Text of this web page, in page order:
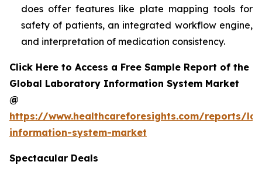
does offer features like plate mapping tools for
safety of patients, an integrated workflow engine,
and interpretation of medication consistency.
Click Here to Access a Free Sample Report of the
Global Laboratory Information System Market
@
https://www.healthcareforesights.com/reports/
information-system-market
Spectacular Deals